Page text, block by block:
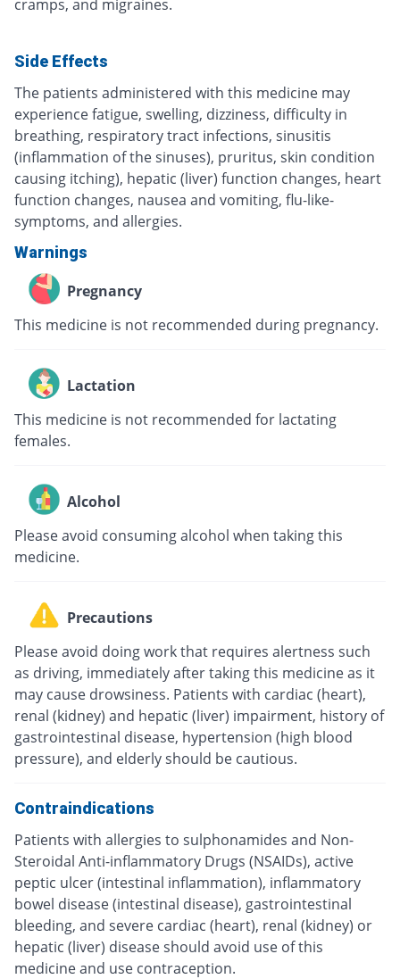
cramps, and migraines.
Side Effects
The patients administered with this medicine may
experience fatigue, swelling, dizziness, difficulty in
breathing, respiratory tract infections, sinusitis
(inflammation of the sinuses), pruritus, skin condition
causing itching), hepatic (liver) function changes, heart
function changes, nausea and vomiting, flu-like-
symptoms, and allergies.
Warnings
Pregnancy
This medicine is not recommended during pregnancy.
Lactation
This medicine is not recommended for lactating
females.
Alcohol
Please avoid consuming alcohol when taking this
medicine.
Precautions
Please avoid doing work that requires alertness such
as driving, immediately after taking this medicine as it
may cause drowsiness. Patients with cardiac (heart),
renal (kidney) and hepatic (liver) impairment, history of
gastrointestinal disease, hypertension (high blood
pressure), and elderly should be cautious.
Contraindications
Patients with allergies to sulphonamides and Non-
Steroidal Anti-inflammatory Drugs (NSAIDs), active
peptic ulcer (intestinal inflammation), inflammatory
bowel disease (intestinal disease), gastrointestinal
bleeding, and severe cardiac (heart), renal (kidney) or
hepatic (liver) disease should avoid use of this
medicine and use contraception.